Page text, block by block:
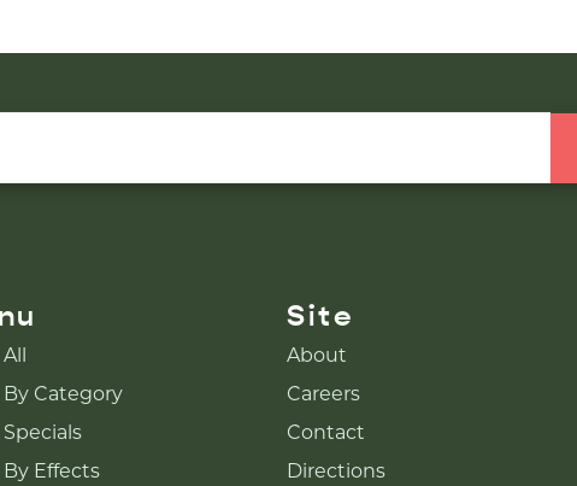
By Category
By Effects
Site
About
Careers
Contact
Directions